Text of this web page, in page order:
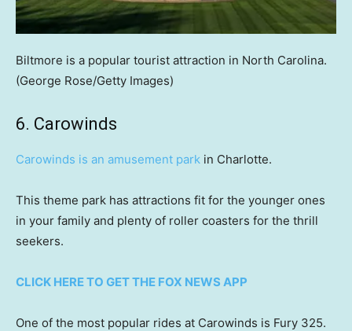
Biltmore is a popular tourist attraction in North Carolina.
(George Rose/Getty Images)
6. Carowinds
Carowinds is an amusement park in Charlotte.
This theme park has attractions fit for the younger ones
in your family and plenty of roller coasters for the thrill
seekers.
CLICK HERE TO GET THE FOX NEWS APP
One of the most popular rides at Carowinds is Fury 325.